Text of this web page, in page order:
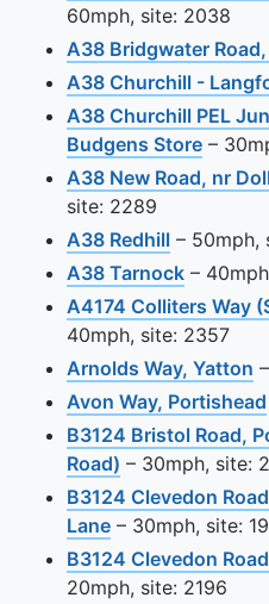
60mph, site: 2038
A38 Bridgwater
A38 Churchill -
A38 Churchill PEL
Budgens StoreView
–
A38 New Road, nr
site: 2289
A38 RedhillView this
– 50mph,
A38 TarnockView this
–
A4174 Colliters Way
40mph, site: 2357
Arnolds Way, Yatton
Avon Way, Portishead
B3124 Bristol Road,
Road) View this
– 30mph, site:
B3124 Clevedon
LaneView this camera
– 30mph, site:
B3124 Clevedon
20mph, site: 2196